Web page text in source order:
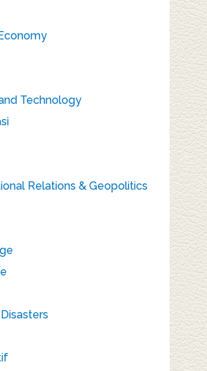
Technology
Relations & Geopolitics